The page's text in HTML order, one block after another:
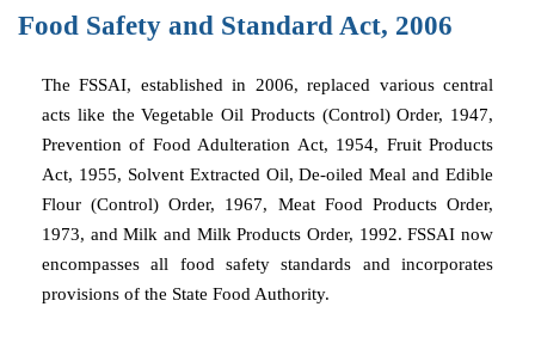
Food Safety and Standard Act, 2006
The FSSAI, established in 2006, replaced various central
acts like the Vegetable Oil Products (Control) Order, 1947,
Prevention of Food Adulteration Act, 1954, Fruit Products
Act, 1955, Solvent Extracted Oil, De-oiled Meal and Edible
Flour (Control) Order, 1967, Meat Food Products Order,
1973, and Milk and Milk Products Order, 1992. FSSAI now
encompasses all food safety standards and incorporates
provisions of the State Food Authority.